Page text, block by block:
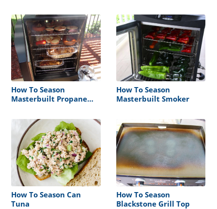
How To Season
Masterbuilt Propane
How To Season
Masterbuilt Smoker
How To Season Can
Tuna
How To Season
Blackstone Grill Top